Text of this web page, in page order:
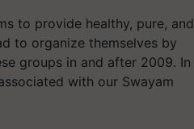
to provide healthy, pure, and
to organize themselves by
groups in and after 2009. In
with our Swayam